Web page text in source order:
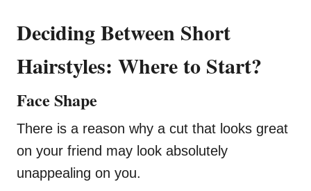
Deciding Between Short
Hairstyles: Where to Start?
Face Shape
There is a reason why a cut that looks great
on your friend may look absolutely
unappealing on you.